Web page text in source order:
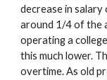
decrease in
around 1/4 of the
operating a
this much lower.
overtime. As old